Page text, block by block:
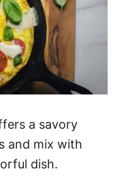
a savory
and mix with
dish.